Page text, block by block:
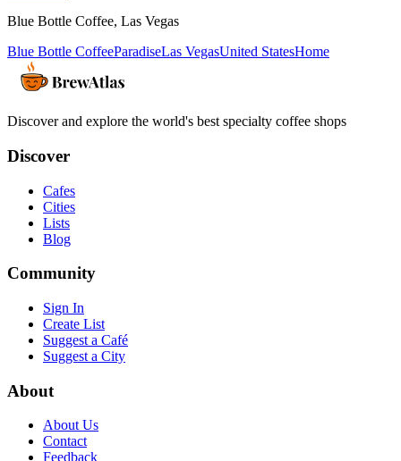
Blue Bottle Coffee, Las Vegas
Blue Bottle CoffeeParadiseLas VegasUnited StatesHome
Discover and explore the world's best specialty coffee shops
Discover
Cafes
Cities
Lists
Blog
Community
Sign In
Create List
Suggest a Café
Suggest a City
About
About Us
Contact
Feedback